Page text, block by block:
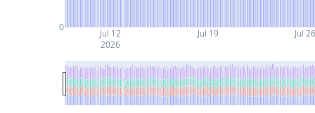
Jul 12
2026
Jul 19 Jul
0